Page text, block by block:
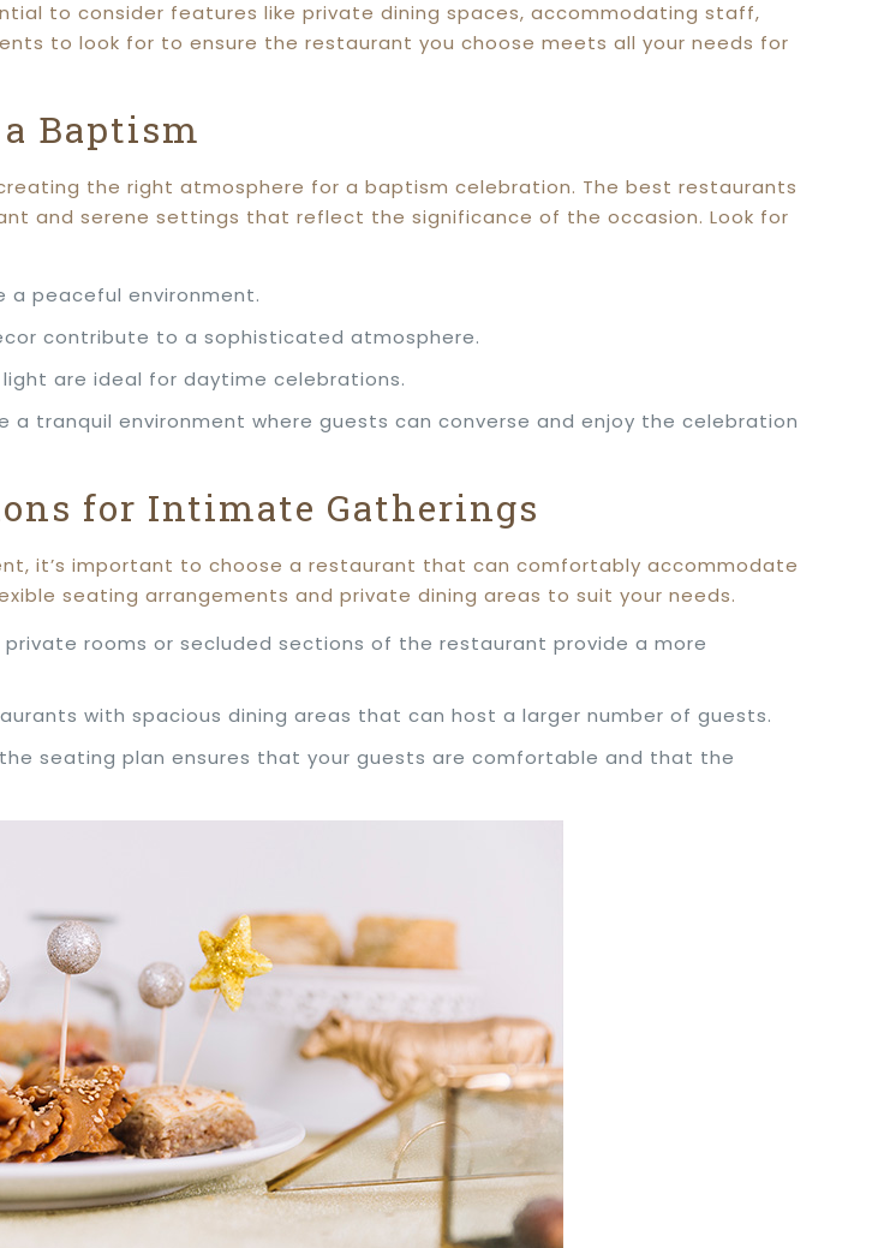
to consider features like private dining spaces, accommodating staff,
to look for to ensure the restaurant you choose meets all your needs for
Baptism
the right atmosphere for a baptism celebration. The best restaurants
and serene settings that reflect the significance of the occasion. Look for
a peaceful environment.
contribute to a sophisticated atmosphere.
are ideal for daytime celebrations.
a tranquil environment where guests can converse and enjoy the celebration
for Intimate Gatherings
it’s important to choose a restaurant that can comfortably accommodate
seating arrangements and private dining areas to suit your needs.
rooms or secluded sections of the restaurant provide a more
with spacious dining areas that can host a larger number of guests.
seating plan ensures that your guests are comfortable and that the